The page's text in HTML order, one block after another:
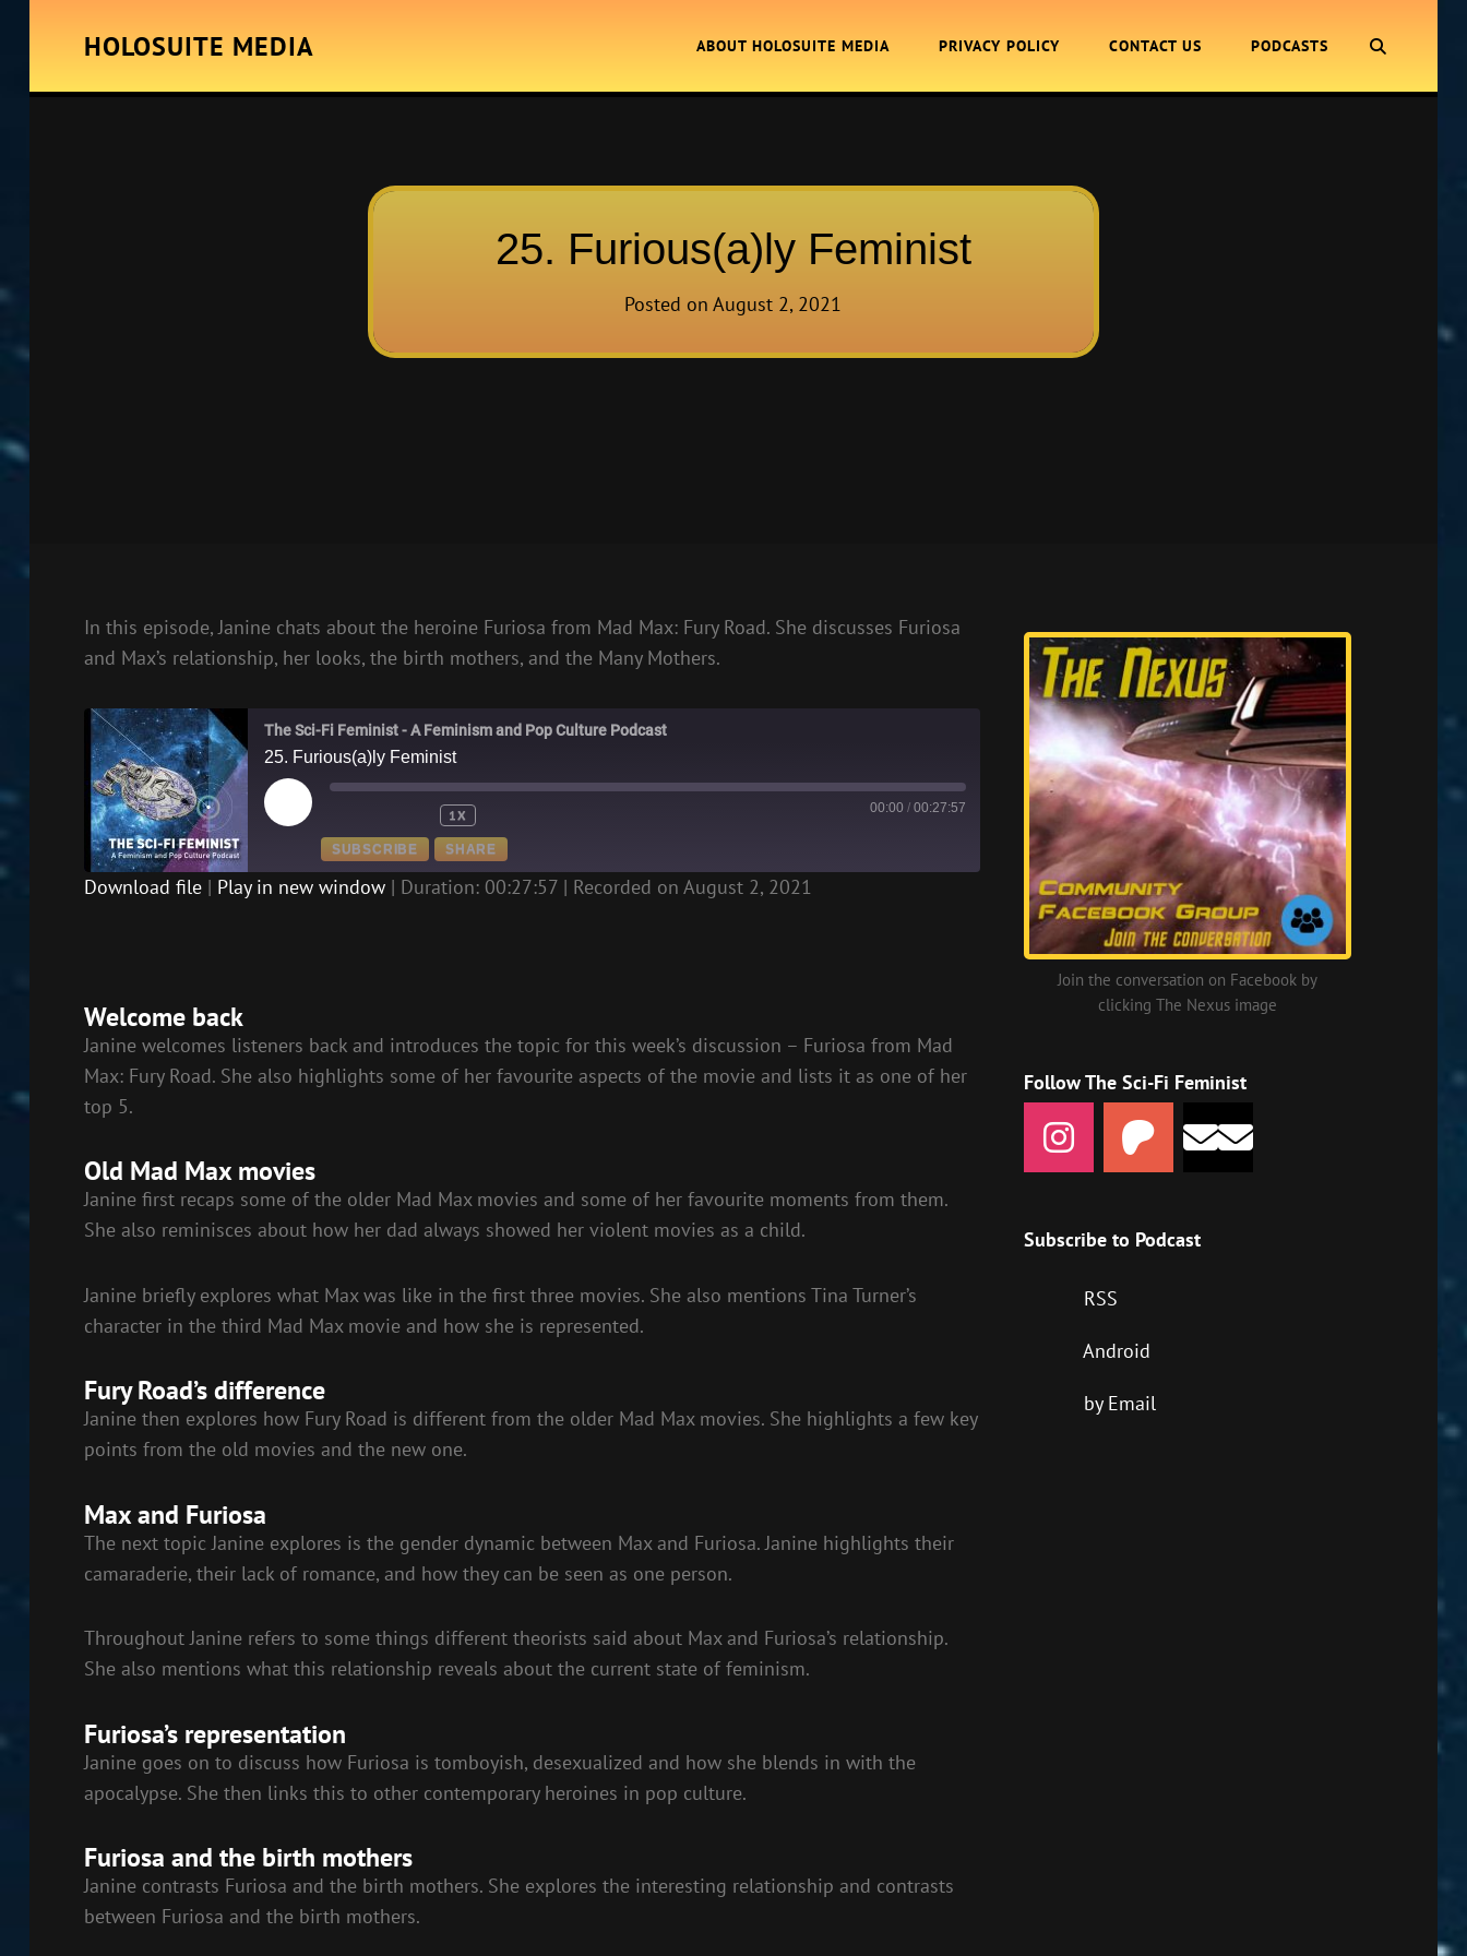
HOLOSUITE MEDIA ABOUT HOLOSUITE MEDIA PRIVACY POLICY CONTACT US PODCASTS
25. Furious(a)ly Feminist
Posted onAugust 2, 2021
In this episode, Janine chats about the heroine Furiosa from Mad Max: Fury Road. She discusses Furiosa
and Max’s relationship, her looks, the birth mothers, and the Many Mothers.
The Sci-Fi Feminist - A Feminism and Pop Culture Podcast
25. Furious(a)ly Feminist
PLAY
EPISODE
1X 00:00 / 00:27:57
SUBSCRIBE SHARE
EMBED
Download file| Play in new window| Duration: 00:27:57| Recorded on August 2, 2021
Welcome back
Janine welcomes listeners back and introduces the topic for this week’s discussion – Furiosa from Mad
Max: Fury Road. She also highlights some of her favourite aspects of the movie and lists it as one of her
top 5.
Old Mad Max movies
Janine first recaps some of the older Mad Max movies and some of her favourite moments from them.
She also reminisces about how her dad always showed her violent movies as a child.
Janine briefly explores what Max was like in the first three movies. She also mentions Tina Turner’s
character in the third Mad Max movie and how she is represented.
Fury Road’s difference
Janine then explores how Fury Road is different from the older Mad Max movies. She highlights a few key
points from the old movies and the new one.
Max and Furiosa
The next topic Janine explores is the gender dynamic between Max and Furiosa. Janine highlights their
camaraderie, their lack of romance, and how they can be seen as one person.
Throughout Janine refers to some things different theorists said about Max and Furiosa’s relationship.
She also mentions what this relationship reveals about the current state of feminism.
Furiosa’s representation
Janine goes on to discuss how Furiosa is tomboyish, desexualized and how she blends in with the
apocalypse. She then links this to other contemporary heroines in pop culture.
Furiosa and the birth mothers
Janine contrasts Furiosa and the birth mothers. She explores the interesting relationship and contrasts
between Furiosa and the birth mothers.
Join the conversation on Facebook by
clicking The Nexus image
Follow The Sci-Fi Feminist
Subscribe to Podcast
RSS
Android
by Email